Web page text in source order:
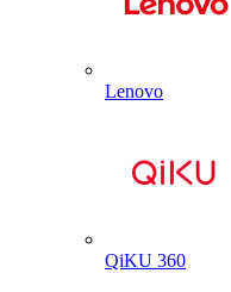
Lenovo
QiKU 360